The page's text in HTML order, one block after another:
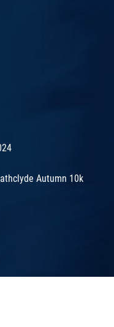
Autumn 10k